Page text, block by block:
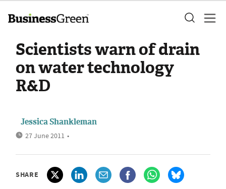
Scientists warn of drain
on water technology
R&D
Jessica Shankleman
27 June 2011 •
SHARE